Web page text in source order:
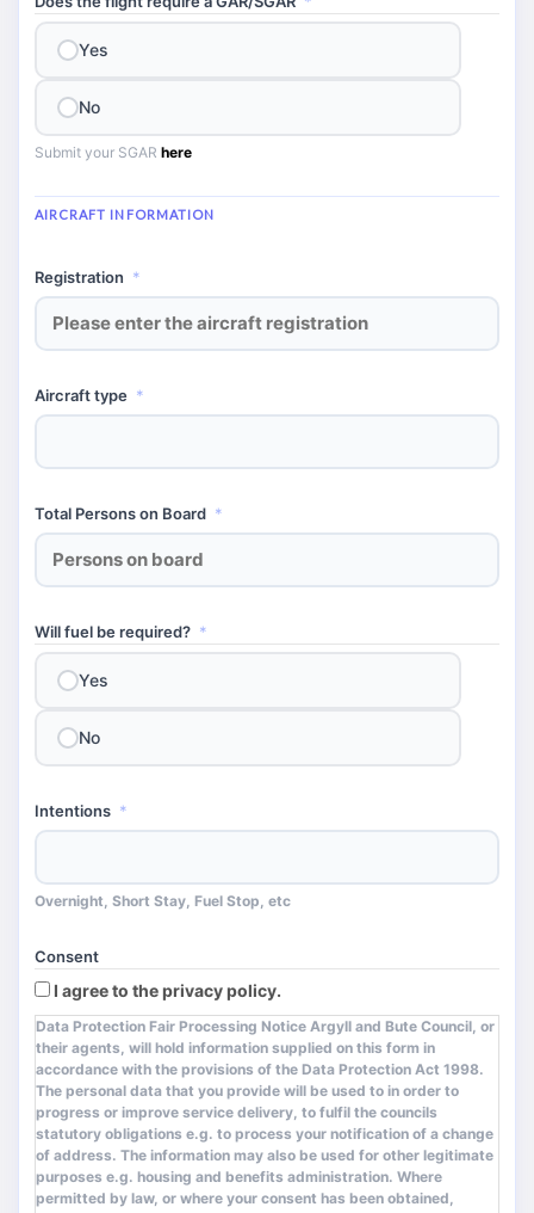
Yes
No
Submit your SGAR here
AIRCRAFT INFORMATION
Registration *
Aircraft type *
Total Persons on Board *
Will fuel be required? *
Yes
No
Intentions *
Overnight, Short Stay, Fuel Stop, etc
Consent
I agree to the privacy policy.
Data Protection Fair Processing Notice Argyll and Bute Council, or
their agents, will hold information supplied on this form in
accordance with the provisions of the Data Protection Act 1998.
The personal data that you provide will be used to in order to
progress or improve service delivery, to fulfil the councils
statutory obligations e.g. to process your notification of a change
of address. The information may also be used for other legitimate
purposes e.g. housing and benefits administration. Where
permitted by law, or where your consent has been obtained,